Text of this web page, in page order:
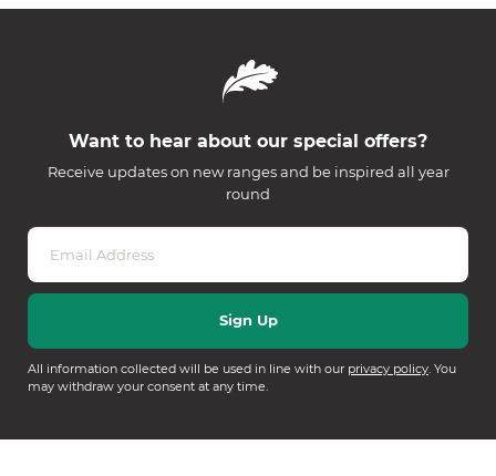
Want to hear about our special offers?
Receive updates on new ranges and be inspired all year
round
All information collected will be used in line with our privacy policy. You
may withdraw your consent at any time.